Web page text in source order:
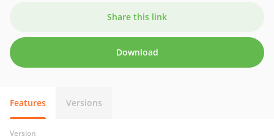
Share this link
Download
Features Versions
Version